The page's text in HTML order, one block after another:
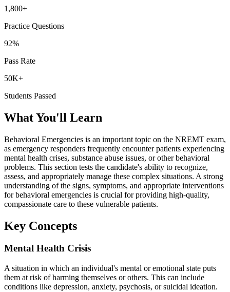
1,800+
Practice Questions
92%
Pass Rate
50K+
Students Passed
What You'll Learn
Behavioral Emergencies is an important topic on the NREMT exam,
as emergency responders frequently encounter patients experiencing
mental health crises, substance abuse issues, or other behavioral
problems. This section tests the candidate's ability to recognize,
assess, and appropriately manage these complex situations. A strong
understanding of the signs, symptoms, and appropriate interventions
for behavioral emergencies is crucial for providing high-quality,
compassionate care to these vulnerable patients.
Key Concepts
Mental Health Crisis
A situation in which an individual's mental or emotional state puts
them at risk of harming themselves or others. This can include
conditions like depression, anxiety, psychosis, or suicidal ideation.